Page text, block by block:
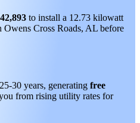
to install a 12.73 kilowatt
Owens Cross Roads, AL before
30 years, generating free
from rising utility rates for